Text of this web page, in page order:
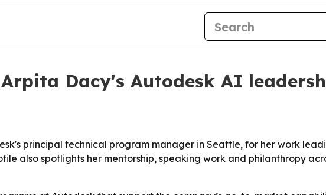
Dacy's Autodesk AI
principal technical program manager in Seattle, for her work
also spotlights her mentorship, speaking work and philanthropy